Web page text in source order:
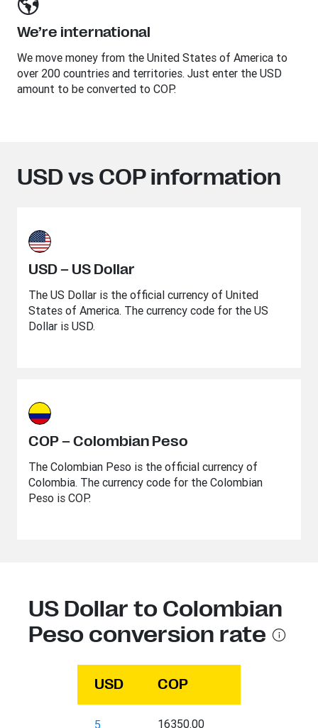
We’re international
We move money from the United States of America to
over 200 countries and territories. Just enter the USD
amount to be converted to COP.
USD vs COP information
USD – US Dollar
The US Dollar is the official currency of United
States of America. The currency code for the US
Dollar is USD.
COP – Colombian Peso
The Colombian Peso is the official currency of
Colombia. The currency code for the Colombian
Peso is COP.
US Dollar to Colombian
Peso conversion rate
USD COP
5 16350.00